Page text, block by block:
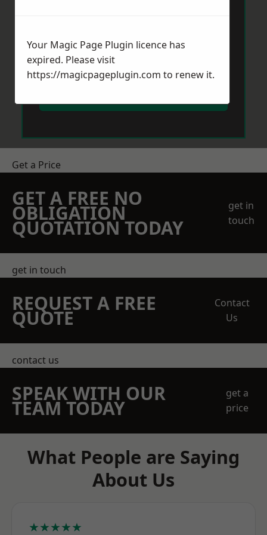
Get a Price
GET A FREE NO
OBLIGATION
QUOTATION TODAY
get in
touch
get in touch
REQUEST A FREE
QUOTE
Contact
Us
contact us
SPEAK WITH OUR
TEAM TODAY
get a
price
What People are Saying
About Us
★★★★★
Your Magic Page Plugin licence has
expired. Please visit
https://magicpageplugin.com to renew it.